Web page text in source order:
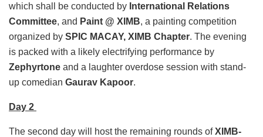
which shall be conducted by International Relations
Committee, and Paint @ XIMB, a painting competition
organized by SPIC MACAY, XIMB Chapter. The evening
is packed with a likely electrifying performance by
Zephyrtone and a laughter overdose session with stand-
up comedian Gaurav Kapoor.
Day 2
The second day will host the remaining rounds ofXIMB-